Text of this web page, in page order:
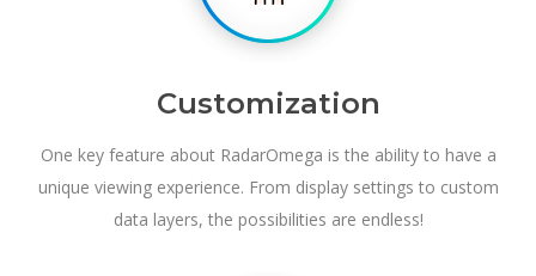
Customization
One key feature about RadarOmega is the ability to have a
unique viewing experience. From display settings to custom
data layers, the possibilities are endless!